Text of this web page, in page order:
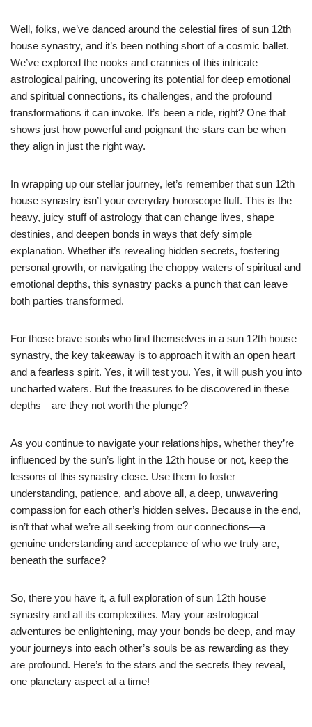
Well, folks, we’ve danced around the celestial fires of sun 12th
house synastry, and it’s been nothing short of a cosmic ballet.
We’ve explored the nooks and crannies of this intricate
astrological pairing, uncovering its potential for deep emotional
and spiritual connections, its challenges, and the profound
transformations it can invoke. It’s been a ride, right? One that
shows just how powerful and poignant the stars can be when
they align in just the right way.
In wrapping up our stellar journey, let’s remember that sun 12th
house synastry isn’t your everyday horoscope fluff. This is the
heavy, juicy stuff of astrology that can change lives, shape
destinies, and deepen bonds in ways that defy simple
explanation. Whether it’s revealing hidden secrets, fostering
personal growth, or navigating the choppy waters of spiritual and
emotional depths, this synastry packs a punch that can leave
both parties transformed.
For those brave souls who find themselves in a sun 12th house
synastry, the key takeaway is to approach it with an open heart
and a fearless spirit. Yes, it will test you. Yes, it will push you into
uncharted waters. But the treasures to be discovered in these
depths—are they not worth the plunge?
As you continue to navigate your relationships, whether they’re
influenced by the sun’s light in the 12th house or not, keep the
lessons of this synastry close. Use them to foster
understanding, patience, and above all, a deep, unwavering
compassion for each other’s hidden selves. Because in the end,
isn’t that what we’re all seeking from our connections—a
genuine understanding and acceptance of who we truly are,
beneath the surface?
So, there you have it, a full exploration of sun 12th house
synastry and all its complexities. May your astrological
adventures be enlightening, may your bonds be deep, and may
your journeys into each other’s souls be as rewarding as they
are profound. Here’s to the stars and the secrets they reveal,
one planetary aspect at a time!